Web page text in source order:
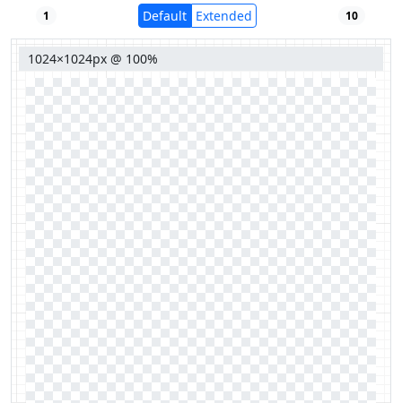
1 Default Extended 10
1024×1024px @ 100%